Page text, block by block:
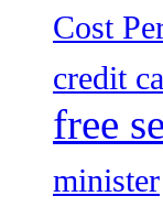
Cost
credit
free
minister